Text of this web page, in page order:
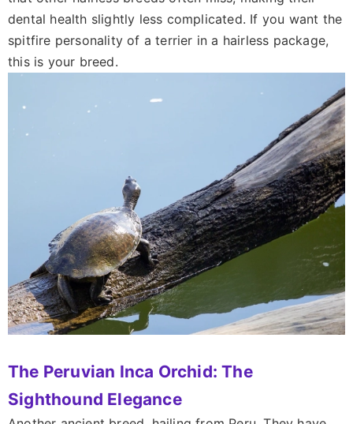
dental health slightly less complicated. If you want the
spitfire personality of a terrier in a hairless package,
this is your breed.
The Peruvian Inca Orchid: The
Sighthound Elegance